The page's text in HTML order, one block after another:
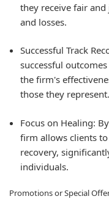
they receive fair
and losses.
Successful Track
successful
the firm's
those they represent.
Focus on Healing:
firm allows clients
recovery,
individuals.
Promotions or Special